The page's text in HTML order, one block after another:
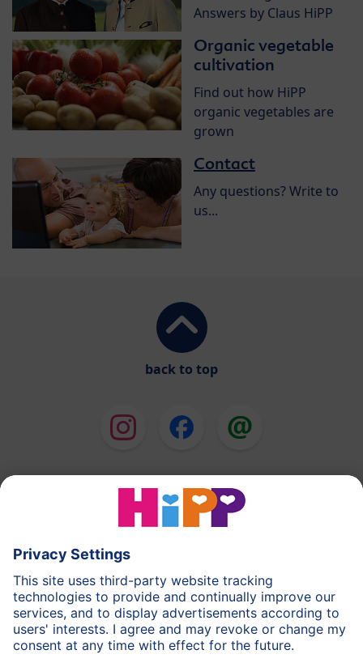
Answers by Claus HiPP
Organic vegetable
cultivation
Find out how HiPP
organic vegetables are
grown
Contact
Any questions? Write to
us...
back to top
HiPP Milk Formula
HiPP Baby Food
HiPP Skincare
Privacy Policy
More about HiPP
Contact